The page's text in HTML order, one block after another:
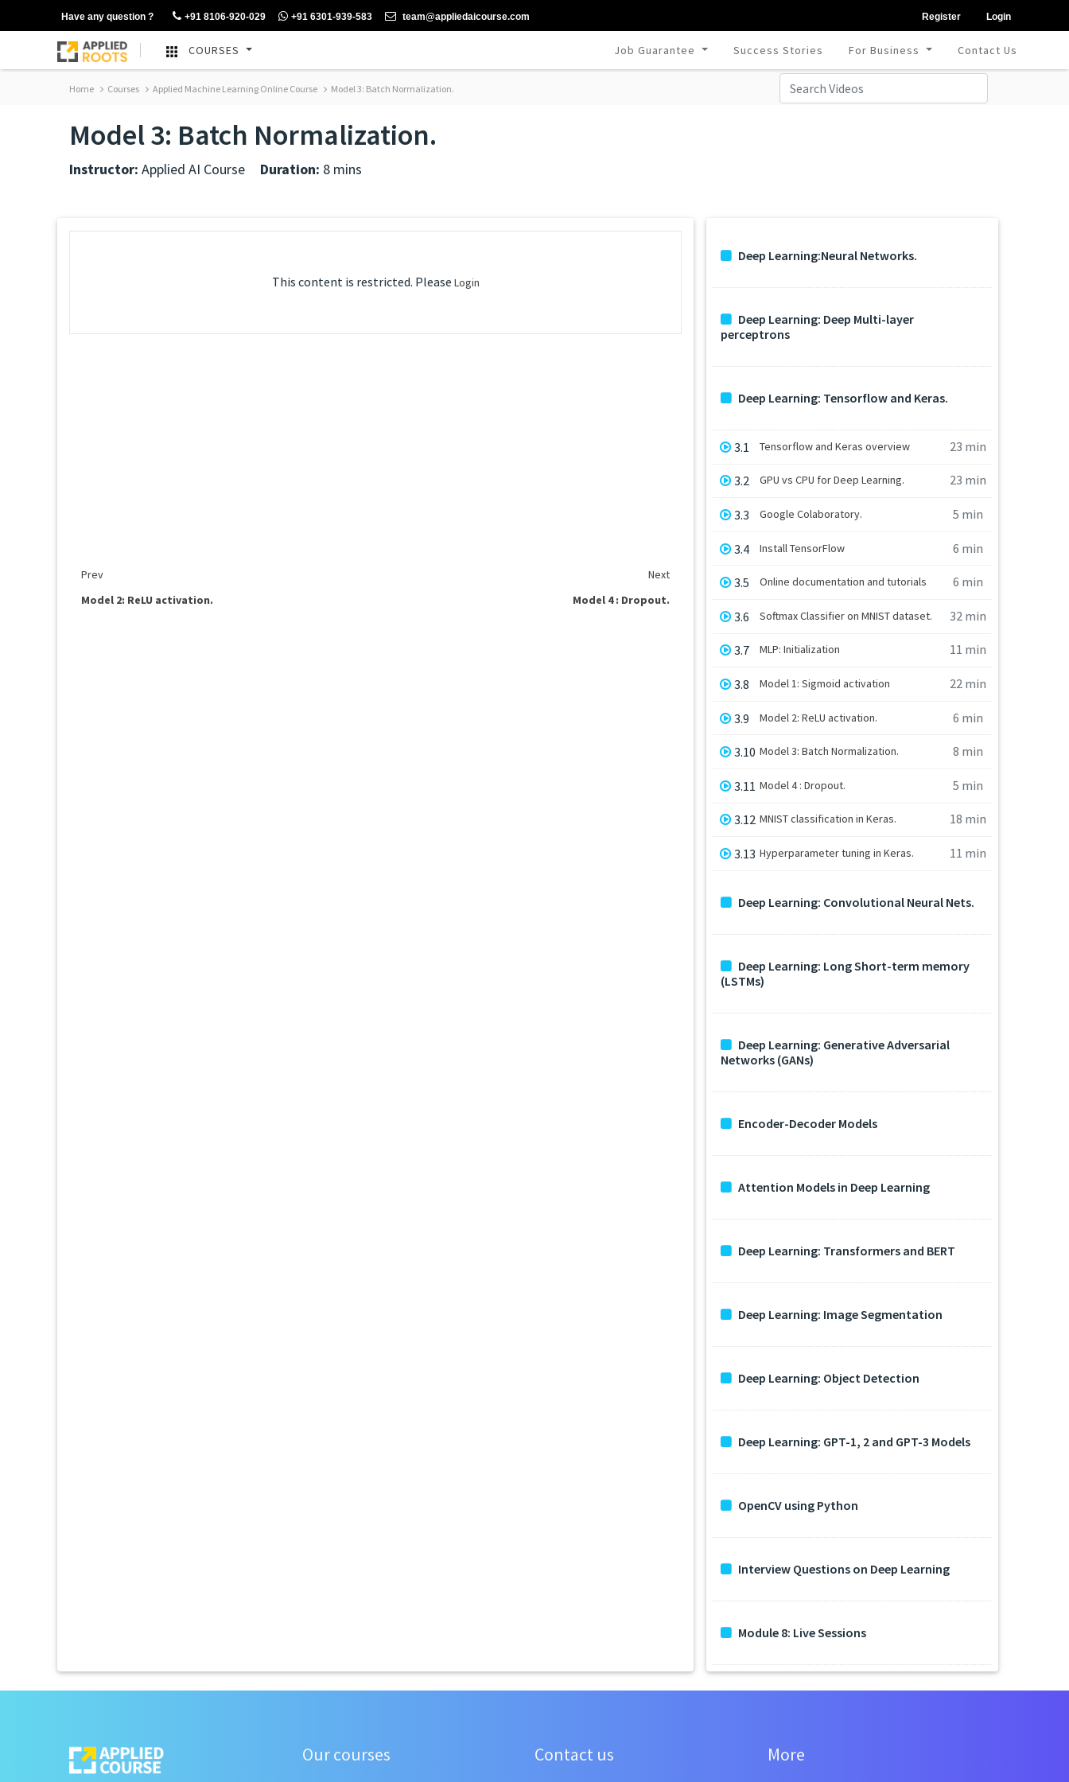
Have any question ? +91 8106-920-029 +91 6301-939-583 team@appliedaicourse.com Register Login
COURSES Job Guarantee Success Stories For Business Contact Us
Home Courses Applied Machine Learning Online Course Model 3: Batch Normalization.
Model 3: Batch Normalization.
Instructor: Applied AI Course Duration: 8 mins
This content is restricted. Please Login
Prev
Next
Model 2: ReLU activation.
Model 4 : Dropout.
Deep Learning:Neural Networks.
Deep Learning: Deep Multi-layer
perceptrons
Deep Learning: Tensorflow and Keras.
3.1 Tensorflow and Keras overview 23 min
3.2 GPU vs CPU for Deep Learning. 23 min
3.3 Google Colaboratory. 5 min
3.4 Install TensorFlow 6 min
3.5 Online documentation and tutorials 6 min
3.6 Softmax Classifier on MNIST dataset. 32 min
3.7 MLP: Initialization 11 min
3.8 Model 1: Sigmoid activation 22 min
3.9 Model 2: ReLU activation. 6 min
3.10 Model 3: Batch Normalization. 8 min
3.11 Model 4 : Dropout. 5 min
3.12 MNIST classification in Keras. 18 min
3.13 Hyperparameter tuning in Keras. 11 min
Deep Learning: Convolutional Neural Nets.
Deep Learning: Long Short-term memory
(LSTMs)
Deep Learning: Generative Adversarial
Networks (GANs)
Encoder-Decoder Models
Attention Models in Deep Learning
Deep Learning: Transformers and BERT
Deep Learning: Image Segmentation
Deep Learning: Object Detection
Deep Learning: GPT-1, 2 and GPT-3 Models
OpenCV using Python
Interview Questions on Deep Learning
Module 8: Live Sessions
Our courses Contact us More